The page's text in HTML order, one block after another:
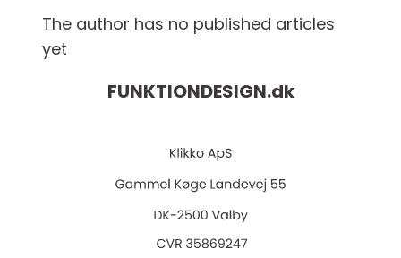
The author has no published articles
yet
FUNKTIONDESIGN.dk